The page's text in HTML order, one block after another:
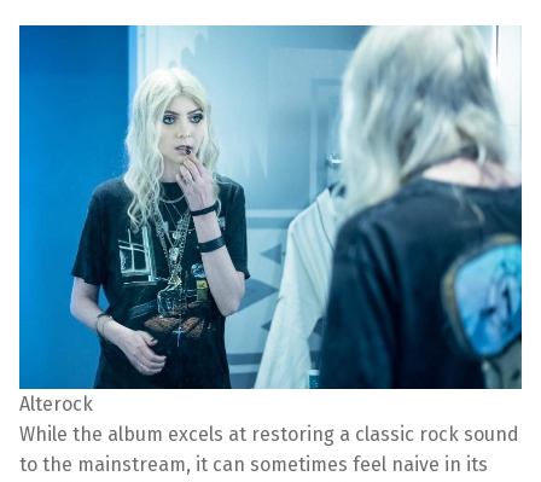
Alterock
While the album excels at restoring a classic rock sound
to the mainstream, it can sometimes feel naive in its